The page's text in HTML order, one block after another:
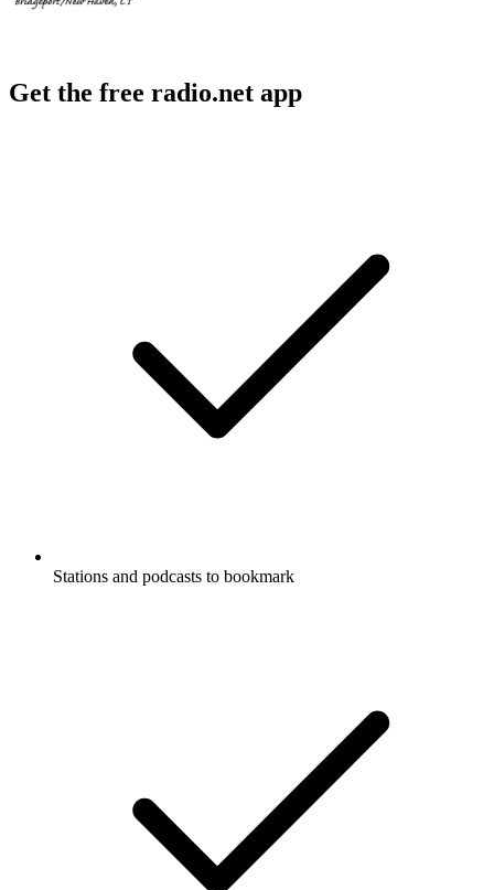
Get the free radio.net app
Stations and podcasts to bookmark